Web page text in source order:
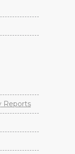
Reports